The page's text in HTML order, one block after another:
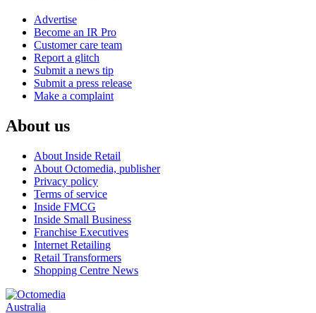
Advertise
Become an IR Pro
Customer care team
Report a glitch
Submit a news tip
Submit a press release
Make a complaint
About us
About Inside Retail
About Octomedia, publisher
Privacy policy
Terms of service
Inside FMCG
Inside Small Business
Franchise Executives
Internet Retailing
Retail Transformers
Shopping Centre News
Australia